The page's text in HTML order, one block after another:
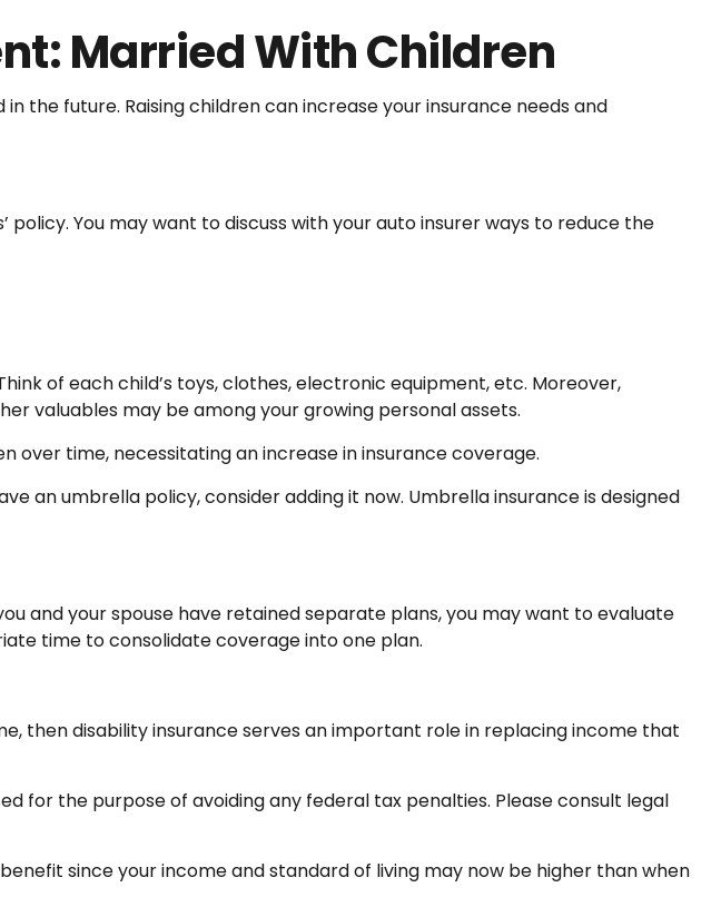
Married With Children
the future. Raising children can increase your insurance needs and
You may want to discuss with your auto insurer ways to reduce the
of each child’s toys, clothes, electronic equipment, etc. Moreover,
valuables may be among your growing personal assets.
time, necessitating an increase in insurance coverage.
an umbrella policy, consider adding it now. Umbrella insurance is designed
and your spouse have retained separate plans, you may want to evaluate
time to consolidate coverage into one plan.
then disability insurance serves an important role in replacing income that
for the purpose of avoiding any federal tax penalties. Please consult legal
since your income and standard of living may now be higher than when